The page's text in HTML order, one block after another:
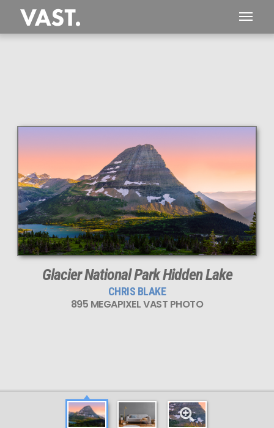
895 MEGAPIXEL
VAST photo is
PERFECTLY SHARP
even at very large print sizes.
Glacier National Park Hidden Lake
CHRIS BLAKE
895 MEGAPIXEL VAST PHOTO